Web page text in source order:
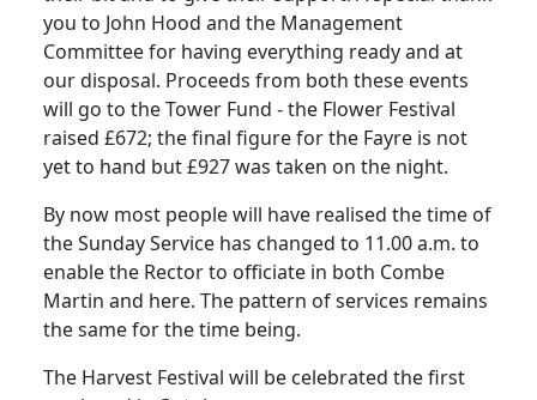
you to John Hood and the Management
Committee for having everything ready and at
our disposal. Proceeds from both these events
will go to the Tower Fund - the Flower Festival
raised £672; the final figure for the Fayre is not
yet to hand but £927 was taken on the night.
By now most people will have realised the time of
the Sunday Service has changed to 11.00 a.m. to
enable the Rector to officiate in both Combe
Martin and here. The pattern of services remains
the same for the time being.
The Harvest Festival will be celebrated the first